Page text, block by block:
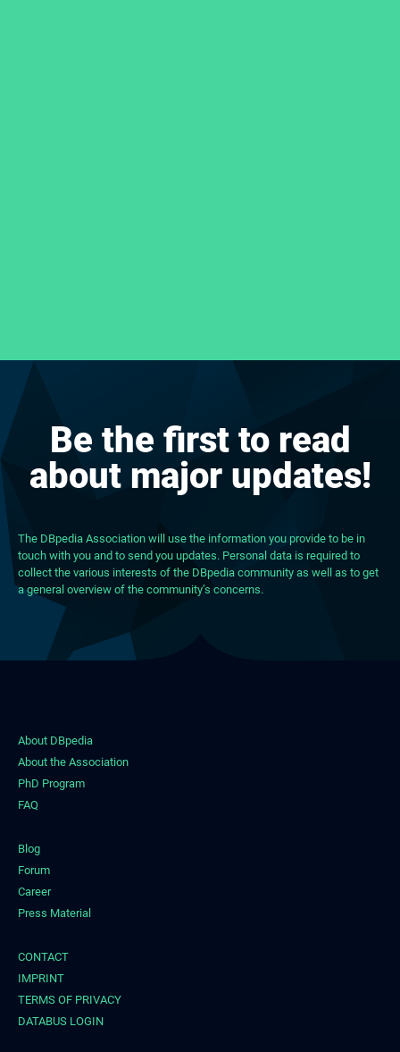
Be the first to read
about major updates!
The DBpedia Association will use the information you provide to be in
touch with you and to send you updates. Personal data is required to
collect the various interests of the DBpedia community as well as to get
a general overview of the community’s concerns.
About DBpedia
About the Association
PhD Program
FAQ
Blog
Forum
Career
Press Material
CONTACT
IMPRINT
TERMS OF PRIVACY
DATABUS LOGIN